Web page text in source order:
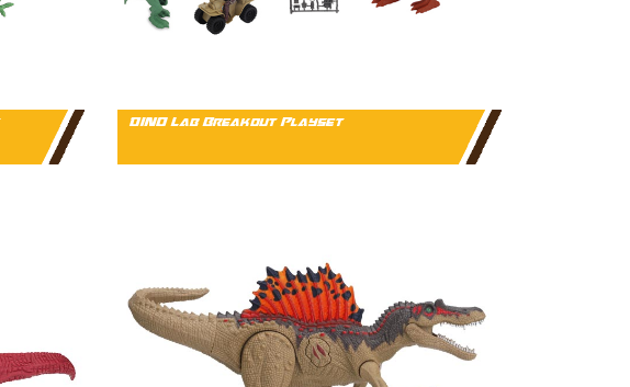
DINO Lab Breakout Playset